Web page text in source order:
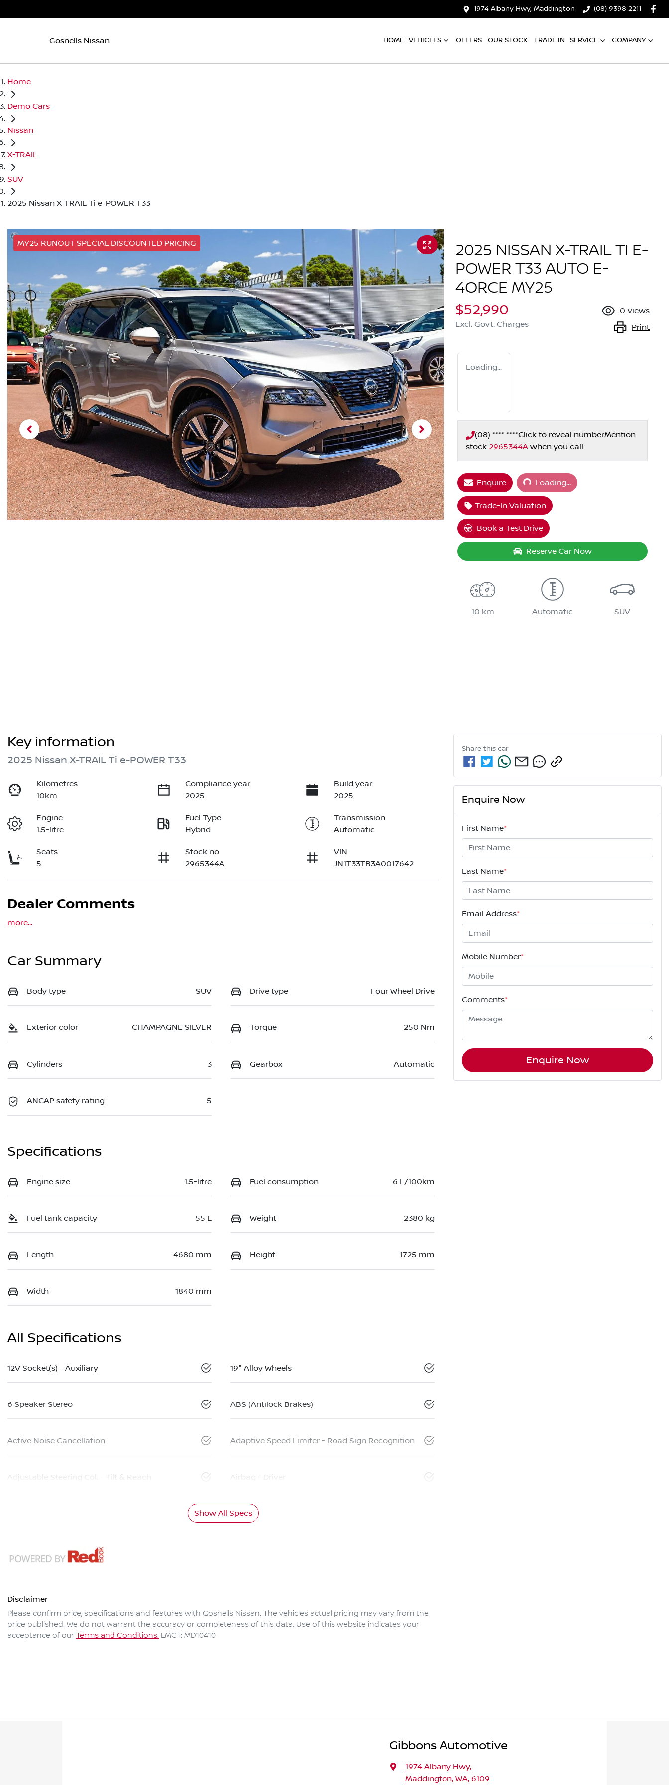
1974 Albany Hwy, Maddington (08) 9398 2211
Gosnells Nissan HOME VEHICLES OFFERS OUR STOCK TRADE IN SERVICE COMPANY
Home
Demo Cars
Nissan
X-TRAIL
SUV
2025 Nissan X-TRAIL Ti e-POWER T33
MY25 RUNOUT SPECIAL DISCOUNTED PRICING
2025 NISSAN X-TRAIL TI E-
POWER T33 AUTO E-
4ORCE MY25
$52,990
Excl. Govt. Charges
0 views
Print
Loading...
(08) **** ****Click to reveal numberMention
stock 2965344A when you call
EnquireLoading... Loading...
Trade-In Valuation
Book a Test Drive
Reserve Car Now
10 km Automatic SUV
Key information
2025 Nissan X-TRAIL Ti e-POWER T33
Kilometres
10km
Compliance year
2025
Build year
2025
Engine
1.5-litre
Fuel Type
Hybrid
Transmission
Automatic
Seats
5
Stock no
2965344A
VIN
JN1T33TB3A0017642
Dealer Comments
more...
Car Summary
Body type SUV Drive type Four Wheel Drive
Exterior color CHAMPAGNE SILVER Torque 250 Nm
Cylinders 3 Gearbox Automatic
ANCAP safety rating 5
Specifications
Engine size 1.5-litre Fuel consumption 6 L/100km
Fuel tank capacity 55 L Weight 2380 kg
Length 4680 mm Height 1725 mm
Width 1840 mm
All Specifications
12V Socket(s) - Auxiliary 19" Alloy Wheels
6 Speaker Stereo ABS (Antilock Brakes)
Active Noise Cancellation Adaptive Speed Limiter - Road Sign Recognition
Adjustable Steering Col. - Tilt & Reach Airbag - Driver
Show All Specs
Disclaimer
Please confirm price, specifications and features with Gosnells Nissan. The vehicles actual pricing may vary from the
price published. We do not warrant the accuracy or completeness of this data. Use of this website indicates your
acceptance of our Terms and Conditions. LMCT: MD10410
Share this car
Enquire Now
First Name*
Last Name*
Email Address*
Mobile Number*
Comments*
Enquire Now
Gibbons Automotive
1974 Albany Hwy,
Maddington, WA, 6109